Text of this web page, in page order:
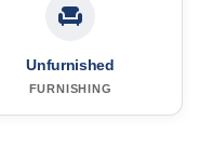
Unfurnished
FURNISHING